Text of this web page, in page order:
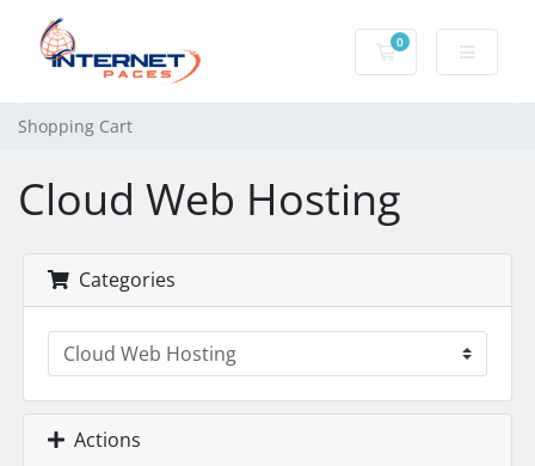
0
Shopping Cart
Shopping Cart
Cloud Web Hosting
Categories
Actions